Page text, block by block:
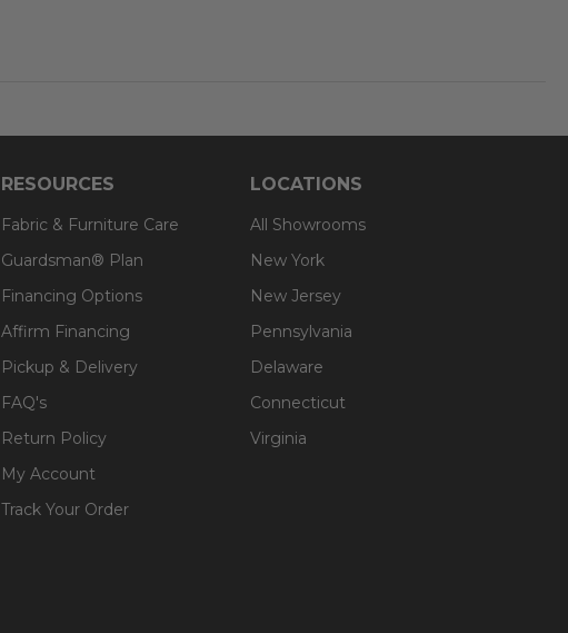
RESOURCES
Fabric & Furniture Care
Guardsman® Plan
Financing Options
Affirm Financing
Pickup & Delivery
FAQ's
Return Policy
My Account
Track Your Order
LOCATIONS
All Showrooms
New York
New Jersey
Pennsylvania
Delaware
Connecticut
Virginia